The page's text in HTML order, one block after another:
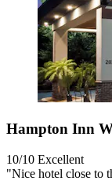
Hampton Inn
10/10 Excellent
"Nice hotel close to